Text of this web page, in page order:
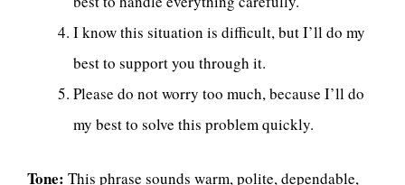
I know this situation is difficult, but I’ll do my
best to support you through it.
Please do not worry too much, because I’ll do
my best to solve this problem quickly.
Tone: This phrase sounds warm, polite, dependable,